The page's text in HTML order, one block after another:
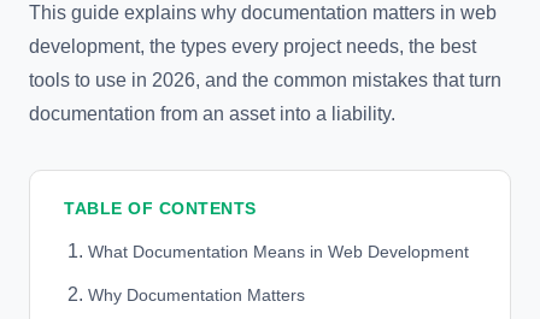
This guide explains why documentation matters in web
development, the types every project needs, the best
tools to use in 2026, and the common mistakes that turn
documentation from an asset into a liability.
TABLE OF CONTENTS
What Documentation Means in Web Development
Why Documentation Matters